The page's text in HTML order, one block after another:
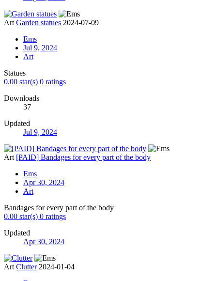
Art Garden statues 2024-07-09
Ems
Jul 9, 2024
Art
Statues
0.00 star(s) 0 ratings
Downloads
37
Updated
Jul 9, 2024
Art [PAID] Bandages for every part of the body
Ems
Apr 30, 2024
Art
Bandages for every part of the body
0.00 star(s) 0 ratings
Updated
Apr 30, 2024
Art Clutter 2024-01-04